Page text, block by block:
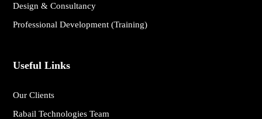
Design & Consultancy
Professional Development (Training)
Useful Links
Our Clients
Rabail Technologies Team